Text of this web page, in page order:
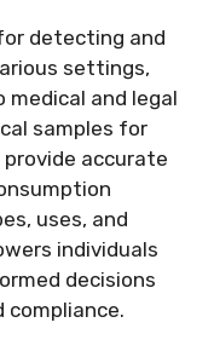
detecting and
settings,
and legal
samples for
accurate
uses, and
individuals
decisions